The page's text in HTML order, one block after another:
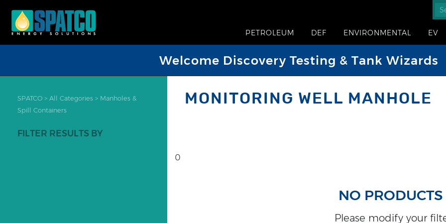
PETROLEUM DEF ENVIRONMENTAL EV
Welcome Discovery Testing & Tank Wizards
SPATCO > All Categories > Manholes &
Spill Containers
FILTER RESULTS BY
MONITORING WELL MANHOLE
0
NO
Please modify your